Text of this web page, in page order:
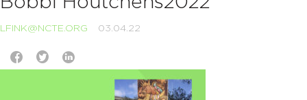
LFINK@NCTE.ORG 03.04.22